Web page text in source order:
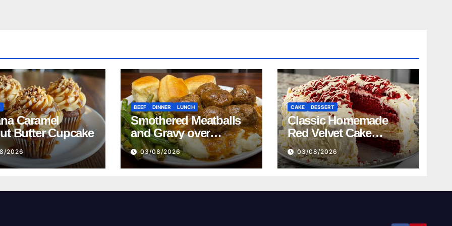
Caramel
Butter Cupcake
2026
BEEF DINNER LUNCH
Smothered Meatballs
and Gravy over
Mashed Potatoes
Recipe
03/08/2026
CAKE DESSERT
Classic Homemade
Red Velvet Cake
Recipe
03/08/2026